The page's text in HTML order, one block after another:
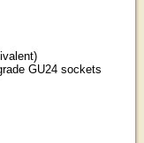
GU24 sockets